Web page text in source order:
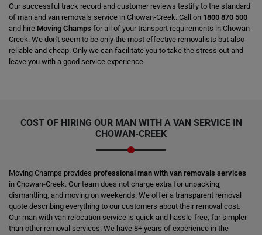
Our successful track record and customer reviews testify to the standard
of man and van removals service in Chowan-Creek. Call on 1800 870 500
and hire Moving Champs for all of your transport requirements in Chowan-
Creek. We don't seem to be only the most effective removalists but also
reliable and cheap. Only we can facilitate you to take the stress out and
leave you with a good service experience.
COST OF HIRING OUR MAN WITH A VAN SERVICE IN
CHOWAN-CREEK
Moving Champs provides professional man with van removals services
in Chowan-Creek. Our team does not charge extra for unpacking,
dismantling, and moving on weekends. We offer a transparent removal
quote describing everything to our customers about their removal cost.
Our man with van relocation service is quick and hassle-free, far simpler
than other removal services. We have 8+ years of experience in the